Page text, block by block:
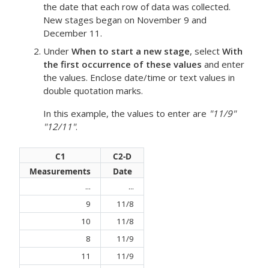
the date that each row of data was collected.
New stages began on November 9 and
December 11.
Under When to start a new stage, select With
the first occurrence of these values and enter
the values. Enclose date/time or text values in
double quotation marks.
In this example, the values to enter are "11/9"
"12/11".
C1
C2-D
Measurements
Date
...
...
9
11/8
10
11/8
8
11/9
11
11/9